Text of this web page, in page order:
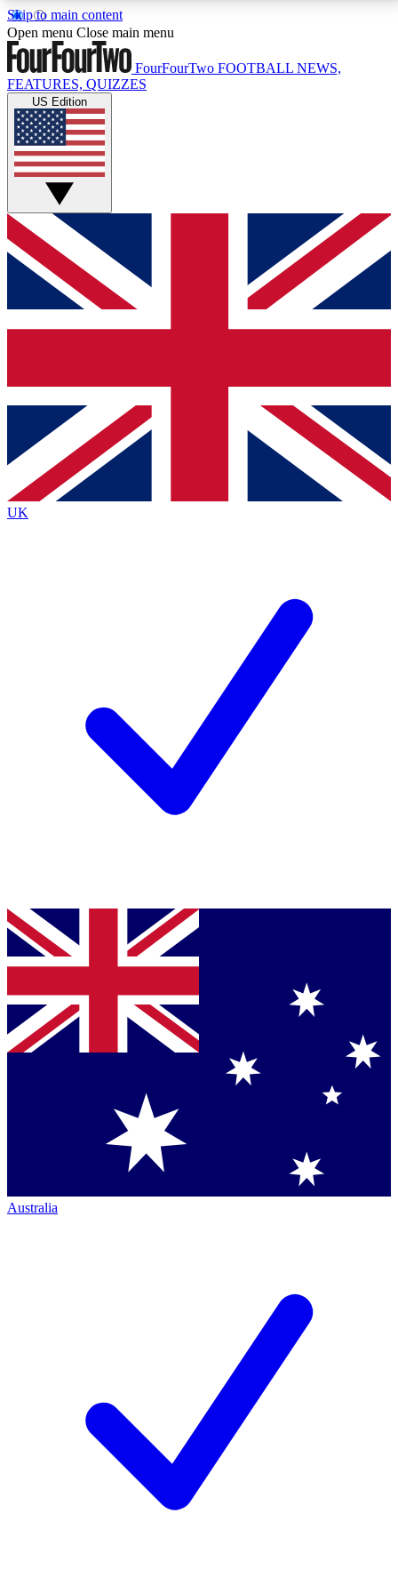
Skip to main content
17
MEMBER FEATURESACCESS AVAILABLE
Live Q&A Sessions
Weekly interactive sessions
GET CLUB ACCESS QUICK
For the quickest way to join, simply enter your email
below and get access. We will send a confirmation
and sign you up to our newsletter to keep you
Contact me with news and offers from other Future
brands
By submitting your information you agree to the Terms & Conditionsand
Privacy
Policyand are aged 16 or over.
Open menu Close main menu
FourFourTwo FOOTBALL NEWS,
FEATURES, QUIZZES
US Edition
UK
Australia